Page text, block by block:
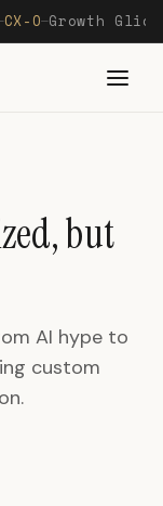
CX-O—Growth
but
AI hype to
custom